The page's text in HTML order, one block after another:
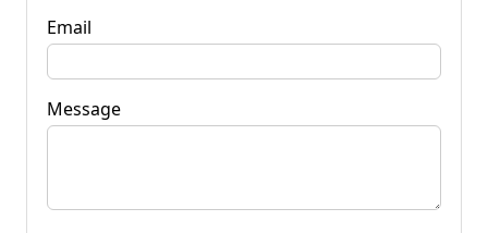
Email
Message